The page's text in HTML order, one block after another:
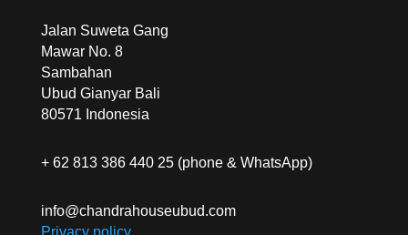
Jalan Suweta Gang
Mawar No. 8
Sambahan
Ubud Gianyar Bali
80571 Indonesia
+ 62 813 386 440 25 (phone & WhatsApp)
info@chandrahouseubud.com
Privacy policy